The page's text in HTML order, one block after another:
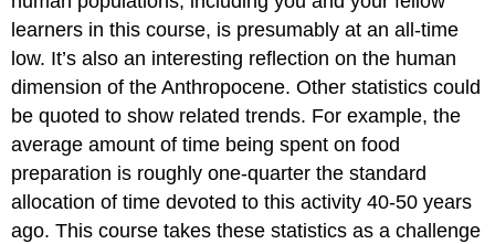
learners in this course, is presumably at an all-time
low. It’s also an interesting reflection on the human
dimension of the Anthropocene. Other statistics could
be quoted to show related trends. For example, the
average amount of time being spent on food
preparation is roughly one-quarter the standard
allocation of time devoted to this activity 40-50 years
ago. This course takes these statistics as a challenge